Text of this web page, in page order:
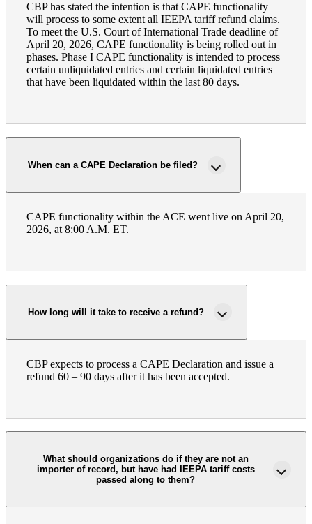
CBP has stated the intention is that CAPE functionality
will process to some extent all IEEPA tariff refund claims.
To meet the U.S. Court of International Trade deadline of
April 20, 2026, CAPE functionality is being rolled out in
phases. Phase I CAPE functionality is intended to process
certain unliquidated entries and certain liquidated entries
that have been liquidated within the last 80 days.
When can a CAPE Declaration be filed?
CAPE functionality within the ACE went live on April 20,
2026, at 8:00 A.M. ET.
How long will it take to receive a refund?
CBP expects to process a CAPE Declaration and issue a
refund 60 – 90 days after it has been accepted.
What should organizations do if they are not an
importer of record, but have had IEEPA tariff costs
passed along to them?